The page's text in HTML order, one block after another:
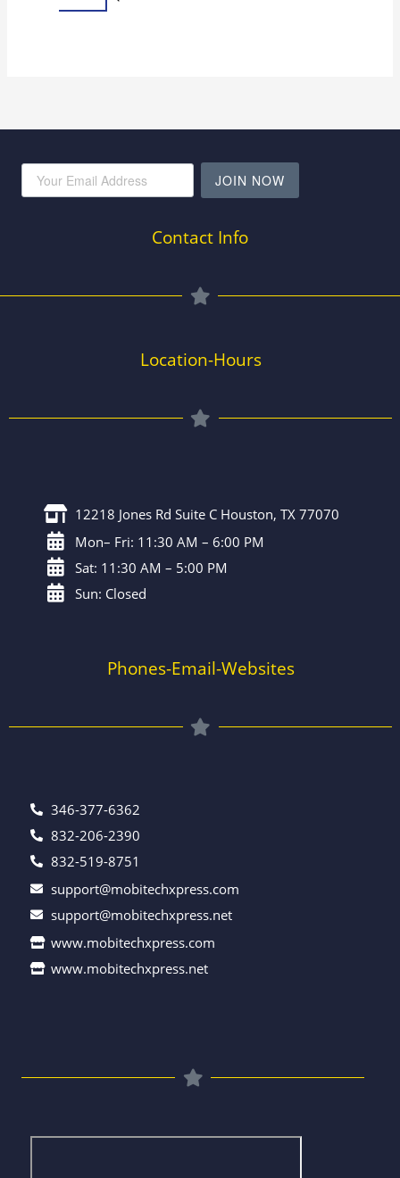
JOIN NOW
Contact Info
Location-Hours
12218 Jones Rd Suite C Houston, TX 77070
Mon– Fri: 11:30 AM – 6:00 PM
Sat: 11:30 AM – 5:00 PM
Sun: Closed
Phones-Email-Websites
346-377-6362
832-206-2390
832-519-8751
support@mobitechxpress.com
support@mobitechxpress.net
www.mobitechxpress.com
www.mobitechxpress.net